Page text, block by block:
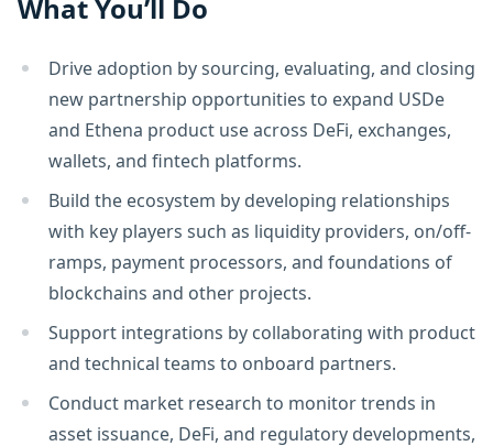
What You’ll Do
Drive adoption by sourcing, evaluating, and closing
new partnership opportunities to expand USDe
and Ethena product use across DeFi, exchanges,
wallets, and fintech platforms.
Build the ecosystem by developing relationships
with key players such as liquidity providers, on/off-
ramps, payment processors, and foundations of
blockchains and other projects.
Support integrations by collaborating with product
and technical teams to onboard partners.
Conduct market research to monitor trends in
asset issuance, DeFi, and regulatory developments,